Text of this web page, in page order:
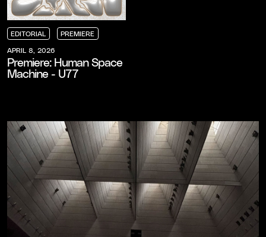
EDITORIAL
EDITORIAL
EDITORIAL
EDITORIAL
PREMIERE
PREMIERE
PREMIERE
PREMIERE
APRIL 8, 2026
Premiere: Human Space
Machine - U77